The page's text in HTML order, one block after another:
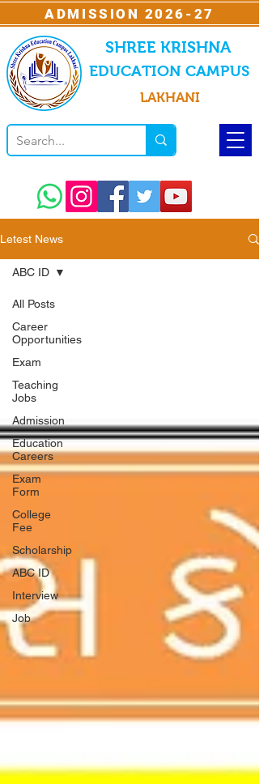
SHREE KRISHNA
EDUCATION CAMPUS
LAKHANI
ADMISSION 2026-27
Letest News
All Posts
Career
Opportunities
Exam
Teaching
Jobs
Admission
Education
Careers
Exam
Form
College
Fee
Scholarship
ABC ID
Interview
Job
ABC ID